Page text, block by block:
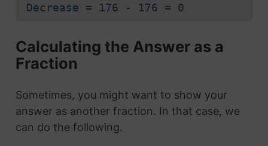
Decrease = 176 - 176 = 0
Calculating the Answer as a
Fraction
Sometimes, you might want to show your
answer as another fraction. In that case, we
can do the following.